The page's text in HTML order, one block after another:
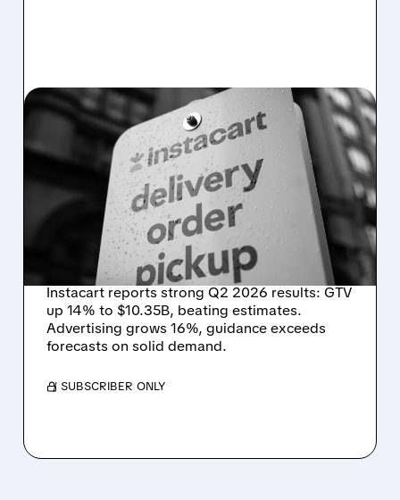
08/07/2026 · 4:47 AM
INSTACART POSTS
STRONG Q2 RESULTS,
TOPS ESTIMATES AS
ONLINE GROCERY
DEMAND STAYS RESILIENT
Instacart reports strong Q2 2026 results: GTV
up 14% to $10.35B, beating estimates.
Advertising grows 16%, guidance exceeds
forecasts on solid demand.
/ SUBSCRIBER ONLY